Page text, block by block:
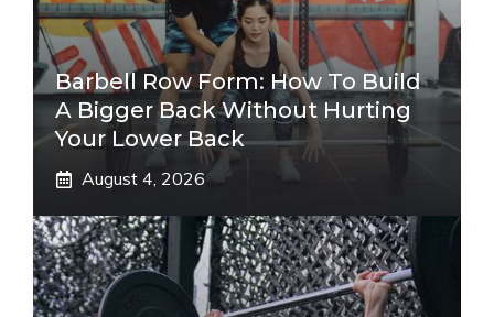
Barbell Row Form: How To Build
A Bigger Back Without Hurting
Your Lower Back
August 4, 2026